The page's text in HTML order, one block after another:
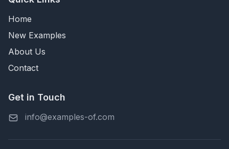
Home
New Examples
About Us
Contact
Get in Touch
info@examples-of.com